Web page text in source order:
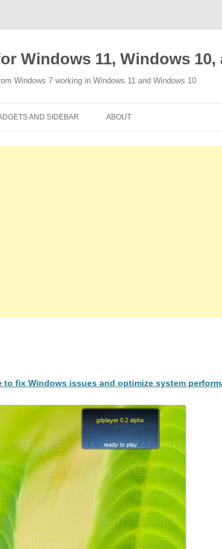
Windows 11, Windows 10,
Windows 7 working in Windows 11 and Windows 10
AND SIDEBAR ABOUT
to fix Windows issues and optimize system